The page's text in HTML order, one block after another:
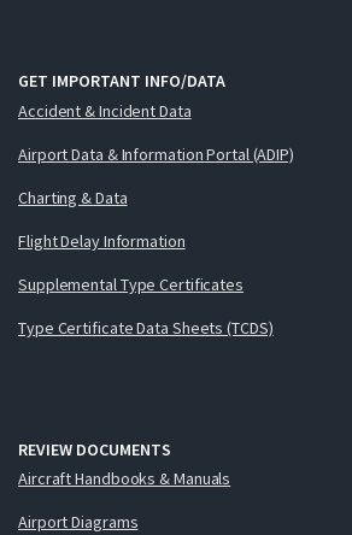
GET IMPORTANT INFO/DATA
Accident & Incident Data
Airport Data & Information Portal (ADIP)
Charting & Data
Flight Delay Information
Supplemental Type Certificates
Type Certificate Data Sheets (TCDS)
REVIEW DOCUMENTS
Aircraft Handbooks & Manuals
Airport Diagrams